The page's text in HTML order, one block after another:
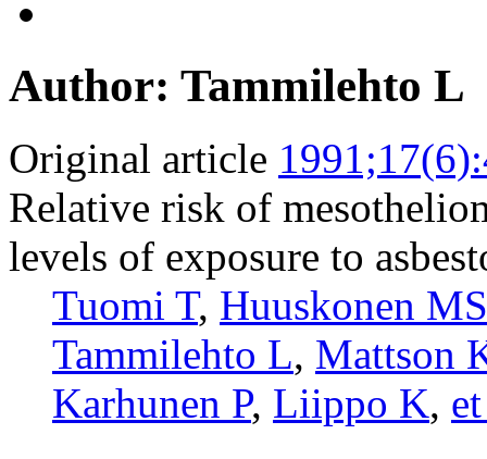
Author: Tammilehto L
Original article
Relative risk of
levels of exposure to
Tuomi T, Huuskonen MS
Tammilehto L, Mattson
Karhunen P, Liippo K,